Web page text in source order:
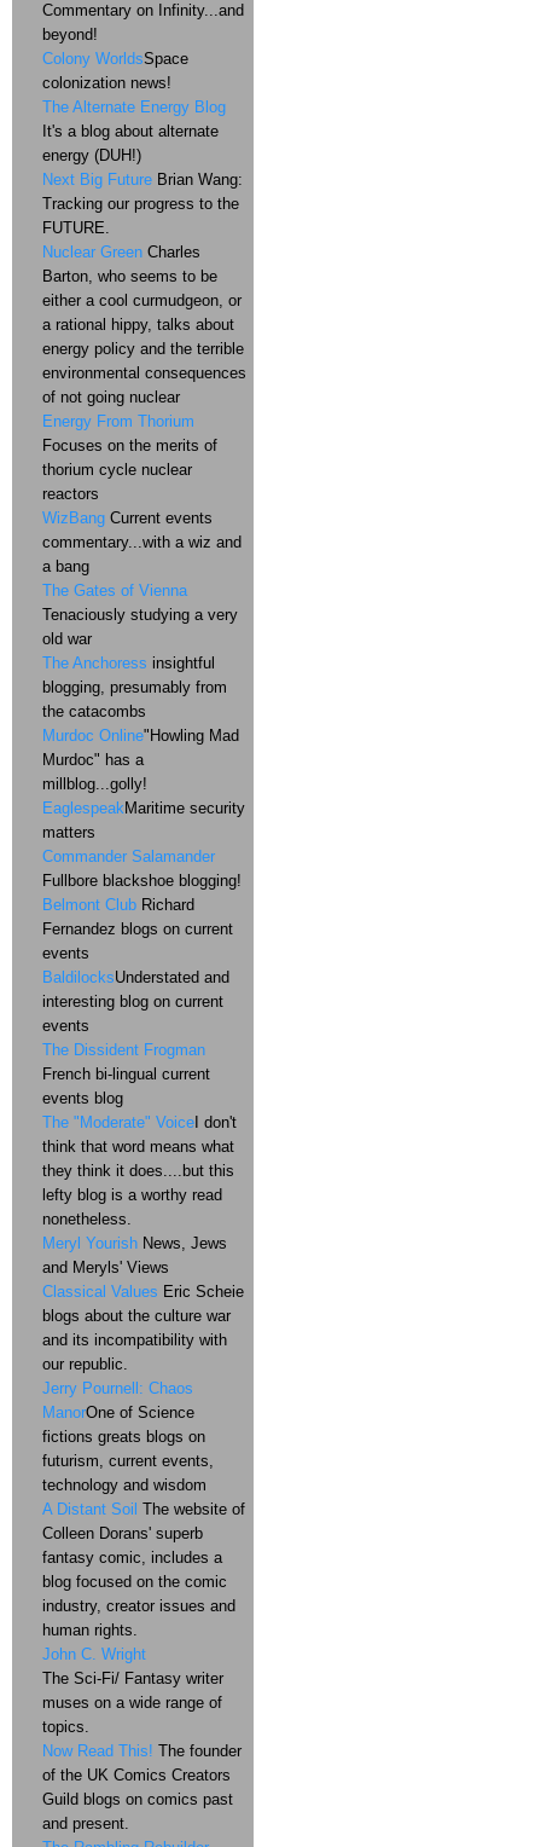
Commentary on Infinity...and
beyond!
Colony WorldsSpace
colonization news!
The Alternate Energy Blog
It's a blog about alternate
energy (DUH!)
Next Big Future Brian Wang:
Tracking our progress to the
FUTURE.
Nuclear Green Charles
Barton, who seems to be
either a cool curmudgeon, or
a rational hippy, talks about
energy policy and the terrible
environmental consequences
of not going nuclear
Energy From Thorium
Focuses on the merits of
thorium cycle nuclear
reactors
WizBang Current events
commentary...with a wiz and
a bang
The Gates of Vienna
Tenaciously studying a very
old war
The Anchoress insightful
blogging, presumably from
the catacombs
Murdoc Online"Howling Mad
Murdoc" has a
millblog...golly!
EaglespeakMaritime security
matters
Commander Salamander
Fullbore blackshoe blogging!
Belmont Club Richard
Fernandez blogs on current
events
BaldilocksUnderstated and
interesting blog on current
events
The Dissident Frogman
French bi-lingual current
events blog
The "Moderate" Voice I don't
think that word means what
they think it does....but this
lefty blog is a worthy read
nonetheless.
Meryl Yourish News, Jews
and Meryls' Views
Classical Values Eric Scheie
blogs about the culture war
and its incompatibility with
our republic.
Jerry Pournell: Chaos
ManorOne of Science
fictions greats blogs on
futurism, current events,
technology and wisdom
A Distant Soil The website of
Colleen Dorans' superb
fantasy comic, includes a
blog focused on the comic
industry, creator issues and
human rights.
John C. Wright
The Sci-Fi/ Fantasy writer
muses on a wide range of
topics.
Now Read This! The founder
of the UK Comics Creators
Guild blogs on comics past
and present.